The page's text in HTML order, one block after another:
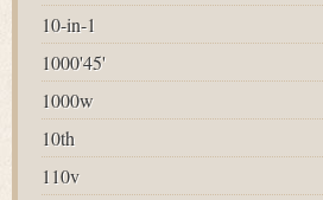
10-in-1
1000'45'
1000w
10th
110v